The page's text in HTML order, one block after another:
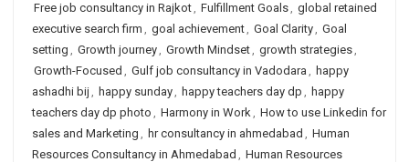
Free job consultancy in Rajkot, Fulfillment Goals, global retained
executive search firm , goal achievement, Goal Clarity, Goal
setting , Growth journey, Growth Mindset, growth strategies,
Growth-Focused , Gulf job consultancy in Vadodara , happy
ashadhi bij , happy sunday, happy teachers day dp , happy
teachers day dp photo , Harmony in Work, How to use Linkedin for
sales and Marketing , hr consultancy in ahmedabad , Human
Resources Consultancy in Ahmedabad , Human Resources